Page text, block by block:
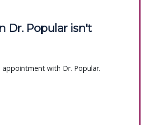
Dr. Popular isn't
with Dr. Popular.